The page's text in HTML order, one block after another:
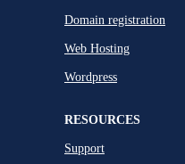
Domain registration
Web Hosting
Wordpress
RESOURCES
Support